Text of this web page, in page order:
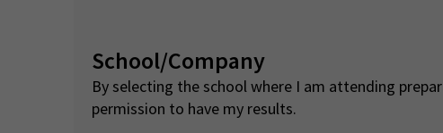
School/Company
By selecting the school where I am attending
permission to have my results.